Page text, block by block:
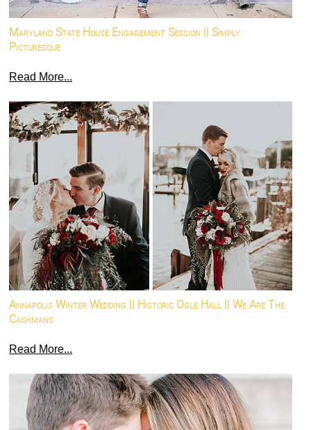
Maryland State House Engagement Session || Simply
Picturesque
Read More...
Annapolis Winter Wedding || Historic Ogle Hall || We Are The
Cashmans
Read More...